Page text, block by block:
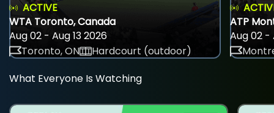
ACTIVE
WTA Toronto, Canada
Aug 02 - Aug 13 2026
Toronto, ON
Hardcourt (outdoor)
ATP
Aug 02 -
What Everyone Is Watching